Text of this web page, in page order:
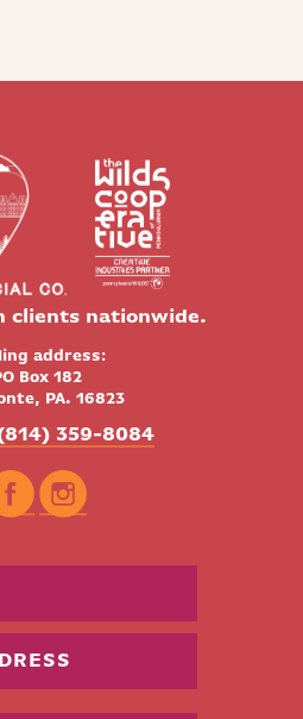
clients nationwide.
address:
Box 182
PA. 16823
359-8084